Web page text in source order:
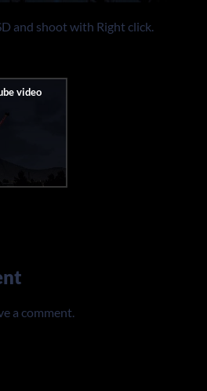
and shoot with Right click.
a comment.